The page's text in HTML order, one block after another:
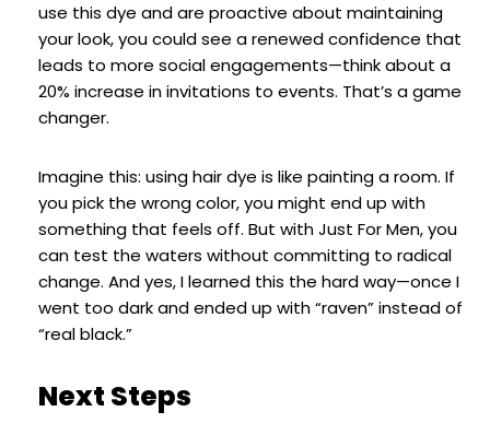
use this dye and are proactive about maintaining
your look, you could see a renewed confidence that
leads to more social engagements—think about a
20% increase in invitations to events. That’s a game
changer.
Imagine this: using hair dye is like painting a room. If
you pick the wrong color, you might end up with
something that feels off. But with Just For Men, you
can test the waters without committing to radical
change. And yes, I learned this the hard way—once I
went too dark and ended up with “raven” instead of
“real black.”
Next Steps